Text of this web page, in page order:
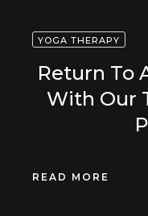
YOGA THERAPY
Return To
With Our
READ MORE